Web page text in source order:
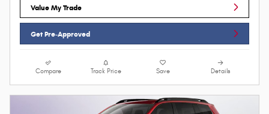
Value My Trade
Get Pre-Approved
Compare Track Price Save Details